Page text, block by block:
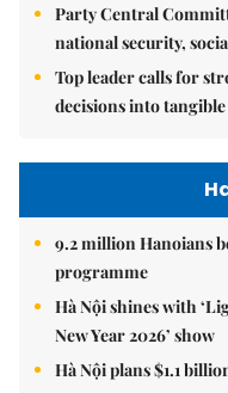
Party Central
national security,
Top leader calls for
decisions into
9.2 million Hanoians
programme
Hà Nội shines with
New Year 2026’ show
Hà Nội plans $1.1